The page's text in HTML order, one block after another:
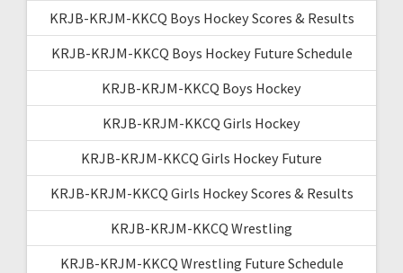
KRJB-KRJM-KKCQ Boys Hockey Scores & Results
KRJB-KRJM-KKCQ Boys Hockey Future Schedule
KRJB-KRJM-KKCQ Boys Hockey
KRJB-KRJM-KKCQ Girls Hockey
KRJB-KRJM-KKCQ Girls Hockey Future
KRJB-KRJM-KKCQ Girls Hockey Scores & Results
KRJB-KRJM-KKCQ Wrestling
KRJB-KRJM-KKCQ Wrestling Future Schedule